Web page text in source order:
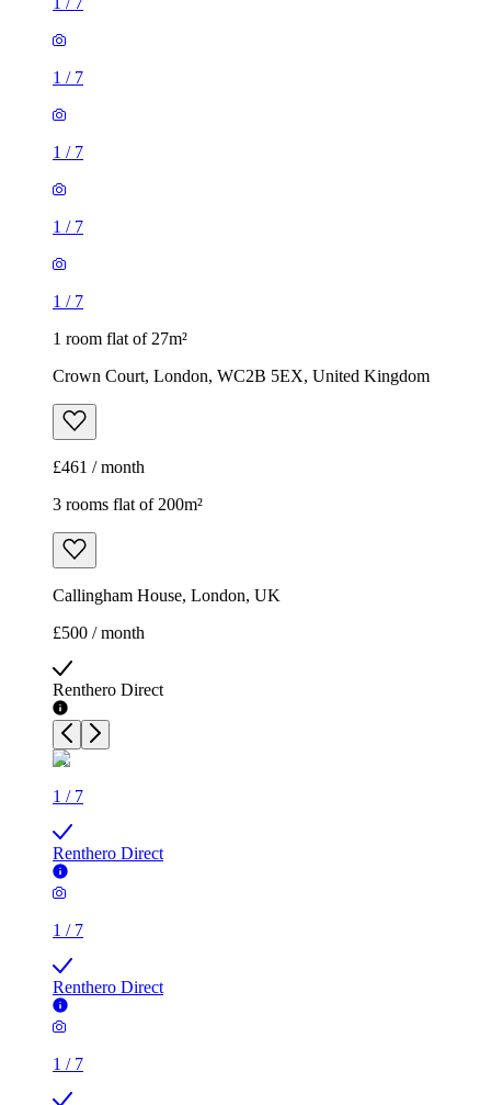
1 / 7
1 / 7
1 / 7
1 / 7
1 room flat of 27m²
Crown Court, London, WC2B 5EX, United Kingdom
£461 / month
3 rooms flat of 200m²
Callingham House, London, UK
£500 / month
Renthero Direct
1 / 7
Renthero Direct
1 / 7
Renthero Direct
1 / 7